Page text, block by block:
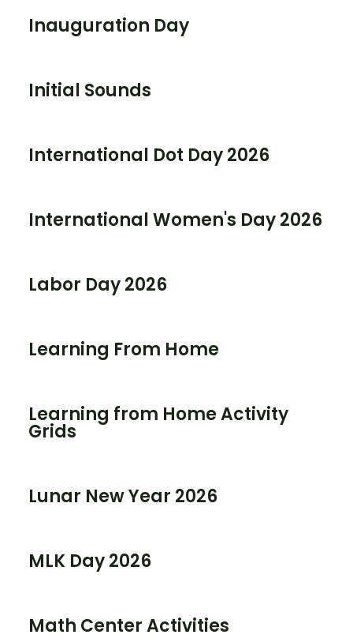
Inauguration Day
Initial Sounds
International Dot Day 2026
International Women's Day 2026
Labor Day 2026
Learning From Home
Learning from Home Activity
Grids
Lunar New Year 2026
MLK Day 2026
Math Center Activities